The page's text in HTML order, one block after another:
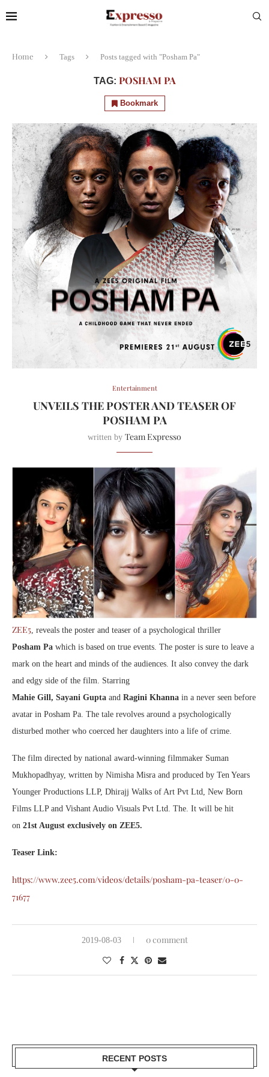
Home Tags Posts tagged with "Posham Pa"
TAG: POSHAM PA
Bookmark
Entertainment
UNVEILS THE POSTER AND TEASER OF
POSHAM PA
written by Team Expresso
ZEE5, reveals the poster and teaser of a psychological thriller
Posham Pa which is based on true events. The poster is sure to leave a
mark on the heart and minds of the audiences. It also convey the dark
and edgy side of the film. Starring
Mahie Gill, Sayani Gupta and Ragini Khanna in a never seen before
avatar in Posham Pa. The tale revolves around a psychologically
disturbed mother who coerced her daughters into a life of crime.
The film directed by national award-winning filmmaker Suman
Mukhopadhyay, written by Nimisha Misra and produced by Ten Years
Younger Productions LLP, Dhirajj Walks of Art Pvt Ltd, New Born
Films LLP and Vishant Audio Visuals Pvt Ltd. The. It will be hit
on 21st August exclusively on ZEE5.
Teaser Link:
https://www.zee5.com/videos/details/posham-pa-teaser/0-0-
71677
2019-08-03 0 comment
RECENT POSTS